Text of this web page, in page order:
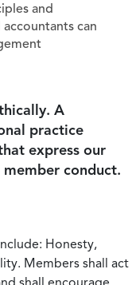
and
can
A
practice
express our
conduct.
Honesty,
Members shall act
shall encourage